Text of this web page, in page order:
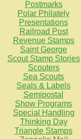
Postmarks
Polar Philately
Presentations
Railroad Post
Revenue Stamps
Saint George
Scout Stamp Stories
Scouters
Sea Scouts
Seals & Labels
Semipostal
Show Programs
Special Handling
Thinking Day
Triangle Stamps